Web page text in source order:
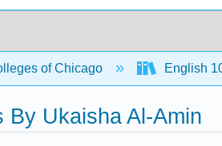
of Chicago English
Ukaisha Al-Amin